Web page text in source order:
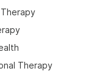
Therapy